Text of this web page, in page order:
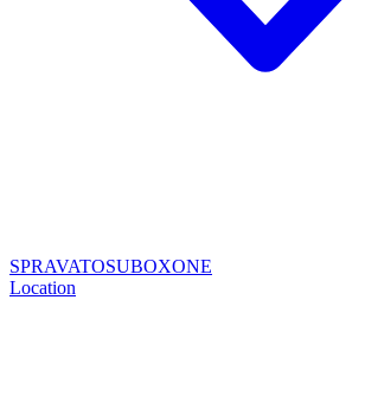
SPRAVATOSUBOXONE
Location